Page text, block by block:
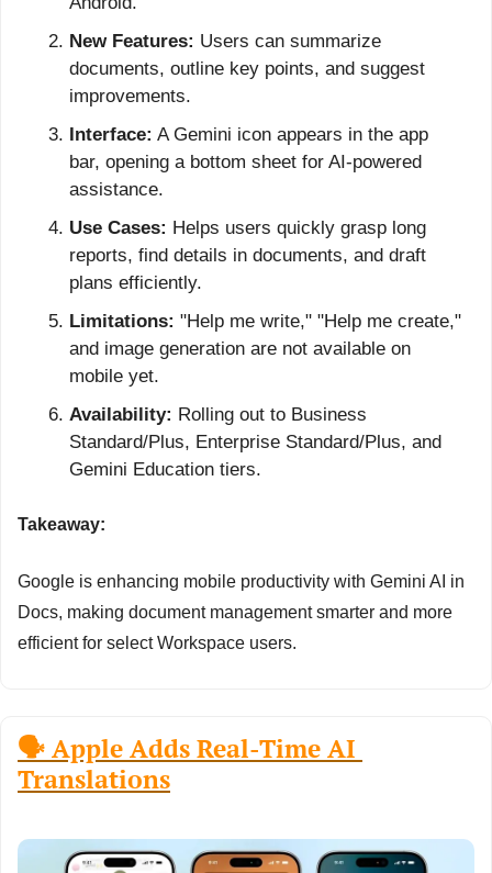
New Features: Users can summarize
documents, outline key points, and suggest
improvements.
Interface: A Gemini icon appears in the app
bar, opening a bottom sheet for AI-powered
assistance.
Use Cases: Helps users quickly grasp long
reports, find details in documents, and draft
plans efficiently.
Limitations: "Help me write," "Help me create,"
and image generation are not available on
mobile yet.
Availability: Rolling out to Business
Standard/Plus, Enterprise Standard/Plus, and
Gemini Education tiers.
Takeaway:
Google is enhancing mobile productivity with Gemini AI in
Docs, making document management smarter and more
efficient for select Workspace users.
🗣️ Apple Adds Real-Time AI
Translations